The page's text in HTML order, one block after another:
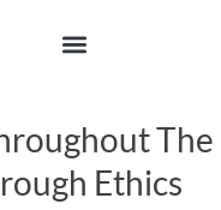
10: HAVE
The
Ethics